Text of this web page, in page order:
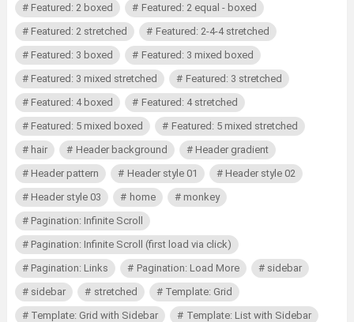
Featured: 2 boxed
Featured: 2 equal - boxed
Featured: 2 stretched
Featured: 2-4-4 stretched
Featured: 3 boxed
Featured: 3 mixed boxed
Featured: 3 mixed stretched
Featured: 3 stretched
Featured: 4 boxed
Featured: 4 stretched
Featured: 5 mixed boxed
Featured: 5 mixed stretched
hair
Header background
Header gradient
Header pattern
Header style 01
Header style 02
Header style 03
home
monkey
Pagination: Infinite Scroll
Pagination: Infinite Scroll (first load via click)
Pagination: Links
Pagination: Load More
sidebar
sidebar
stretched
Template: Grid
Template: Grid with Sidebar
Template: List with Sidebar